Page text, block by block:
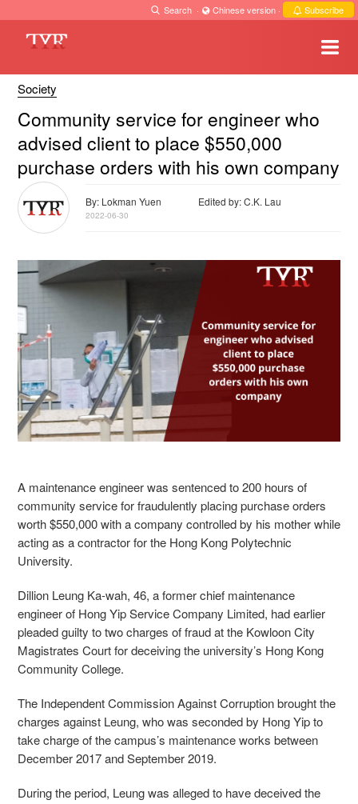
Search · Chinese version · Subscribe
Society
Community service for engineer who
advised client to place $550,000
purchase orders with his own company
By: Lokman Yuen Edited by: C.K. Lau
2022-06-30
A maintenance engineer was sentenced to 200 hours of
community service for fraudulently placing purchase orders
worth $550,000 with a company controlled by his mother while
acting as a contractor for the Hong Kong Polytechnic
University.
Dillion Leung Ka-wah, 46, a former chief maintenance
engineer of Hong Yip Service Company Limited, had earlier
pleaded guilty to two charges of fraud at the Kowloon City
Magistrates Court for deceiving the university’s Hong Kong
Community College.
The Independent Commission Against Corruption brought the
charges against Leung, who was seconded by Hong Yip to
take charge of the campus’s maintenance works between
December 2017 and September 2019.
During the period, Leung was alleged to have deceived the